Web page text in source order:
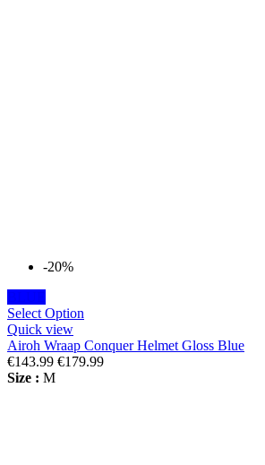
-20%
Select Option
Quick view
Airoh Wraap Conquer Helmet Gloss Blue
€143.99 €179.99
Size : M